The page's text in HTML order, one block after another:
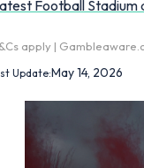
Football Stadium
apply |
Update:May 14, 2026